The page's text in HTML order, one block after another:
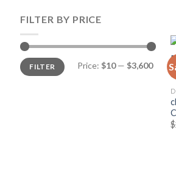
FILTER BY PRICE
Min
price
Max
priceFILTER Price: $10— $3,600
$